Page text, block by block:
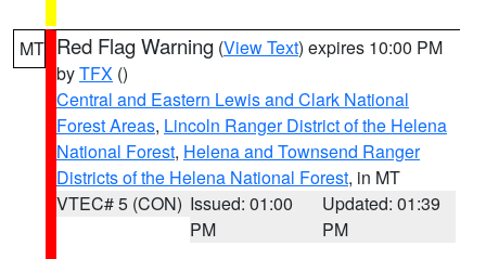
MT Red Flag Warning (View Text) expires 10:00 PM
byTFX ()
Central and Eastern Lewis and Clark National
Forest Areas, Lincoln Ranger District of the Helena
National Forest, Helena and Townsend Ranger
Districts of the Helena National Forest, in MT
VTEC# 5 (CON) Issued: 01:00
PM
Updated: 01:39
PM